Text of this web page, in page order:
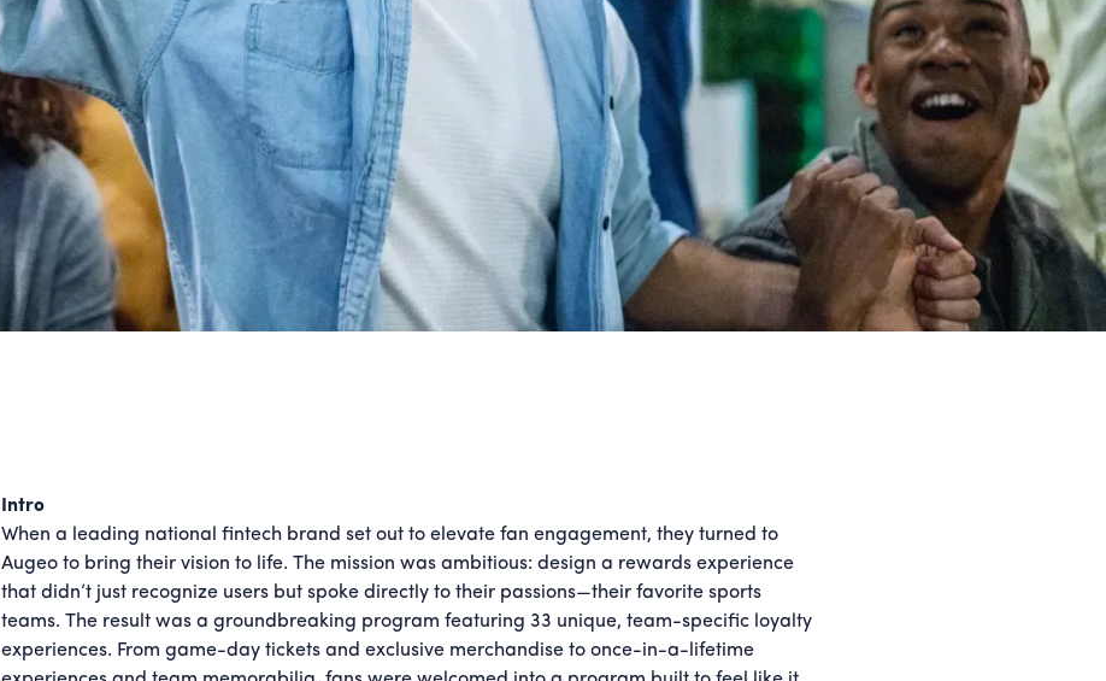
Intro
When a leading national fintech brand set out to elevate fan engagement, they turned to
Augeo to bring their vision to life. The mission was ambitious: design a rewards experience
that didn’t just recognize users but spoke directly to their passions—their favorite sports
teams. The result was a groundbreaking program featuring 33 unique, team-specific loyalty
experiences. From game-day tickets and exclusive merchandise to once-in-a-lifetime